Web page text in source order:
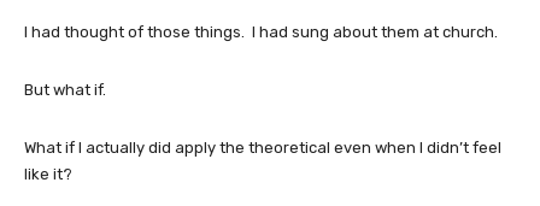
I had thought of those things. I had sung about them at church.
But what if.
What if I actually did apply the theoretical even when I didn’t feel
like it?